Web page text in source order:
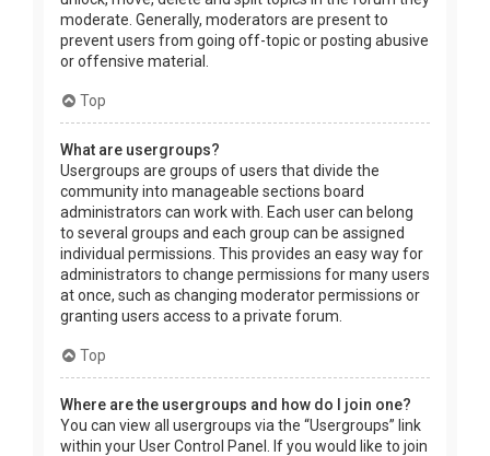
moderate. Generally, moderators are present to
prevent users from going off-topic or posting abusive
or offensive material.
Top
What are usergroups?
Usergroups are groups of users that divide the
community into manageable sections board
administrators can work with. Each user can belong
to several groups and each group can be assigned
individual permissions. This provides an easy way for
administrators to change permissions for many users
at once, such as changing moderator permissions or
granting users access to a private forum.
Top
Where are the usergroups and how do I join one?
You can view all usergroups via the “Usergroups” link
within your User Control Panel. If you would like to join